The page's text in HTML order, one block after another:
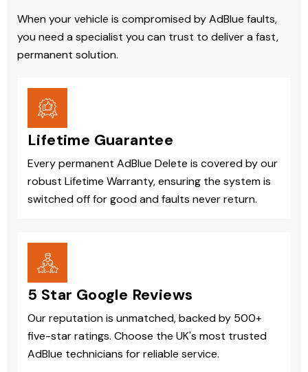
When your vehicle is compromised by AdBlue faults,
you need a specialist you can trust to deliver a fast,
permanent solution.
Lifetime Guarantee
Every permanent AdBlue Delete is covered by our
robust Lifetime Warranty, ensuring the system is
switched off for good and faults never return.
5 Star Google Reviews
Our reputation is unmatched, backed by 500+
five-star ratings. Choose the UK's most trusted
AdBlue technicians for reliable service.